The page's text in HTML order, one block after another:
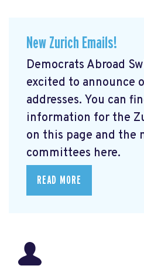
New Zurich Emails!
Democrats Abroad
excited to announce
addresses. You can
information for the
on this page and the
committees here.
READ MORE